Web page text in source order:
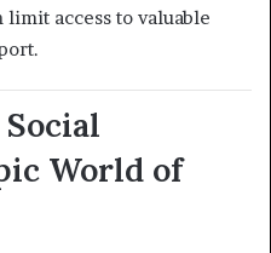
access to valuable
World of